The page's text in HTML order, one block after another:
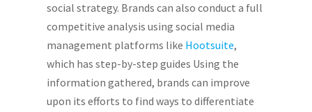
social strategy. Brands can also conduct a full
competitive analysis using social media
management platforms like Hootsuite,
which has step-by-step guides Using the
information gathered, brands can improve
upon its efforts to find ways to differentiate